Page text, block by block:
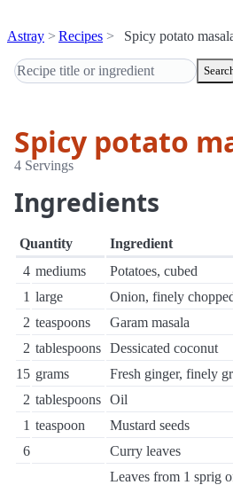
Astray Recipes Spicy potato
Spicy potato
4 Servings
Ingredients
Quantity
Ingredient
4 mediums
Potatoes, cubed
1 large
Onion, finely
2 teaspoons
Garam masala
2 tablespoons Dessicated coconut
15 grams
Fresh ginger, finely
2 tablespoons Oil
1 teaspoon
Mustard seeds
6
Curry leaves
Leaves from 1 sprig